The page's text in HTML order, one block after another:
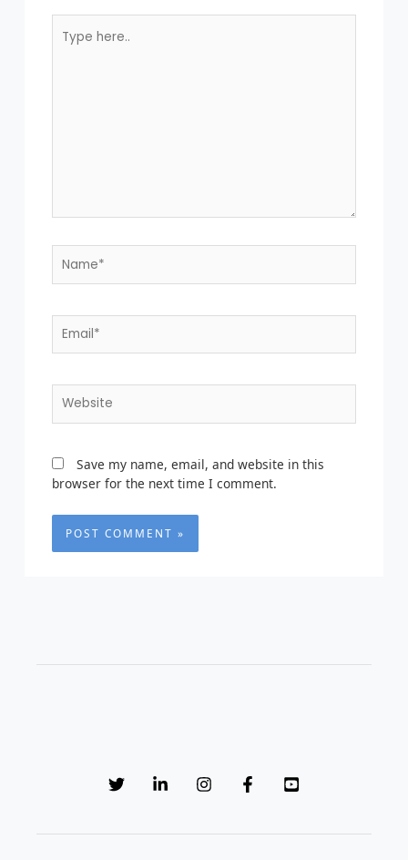
here..
Website
Save my name, email, and website in this
browser for the next time I comment.